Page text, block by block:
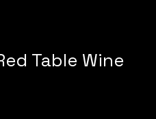
Table Wine